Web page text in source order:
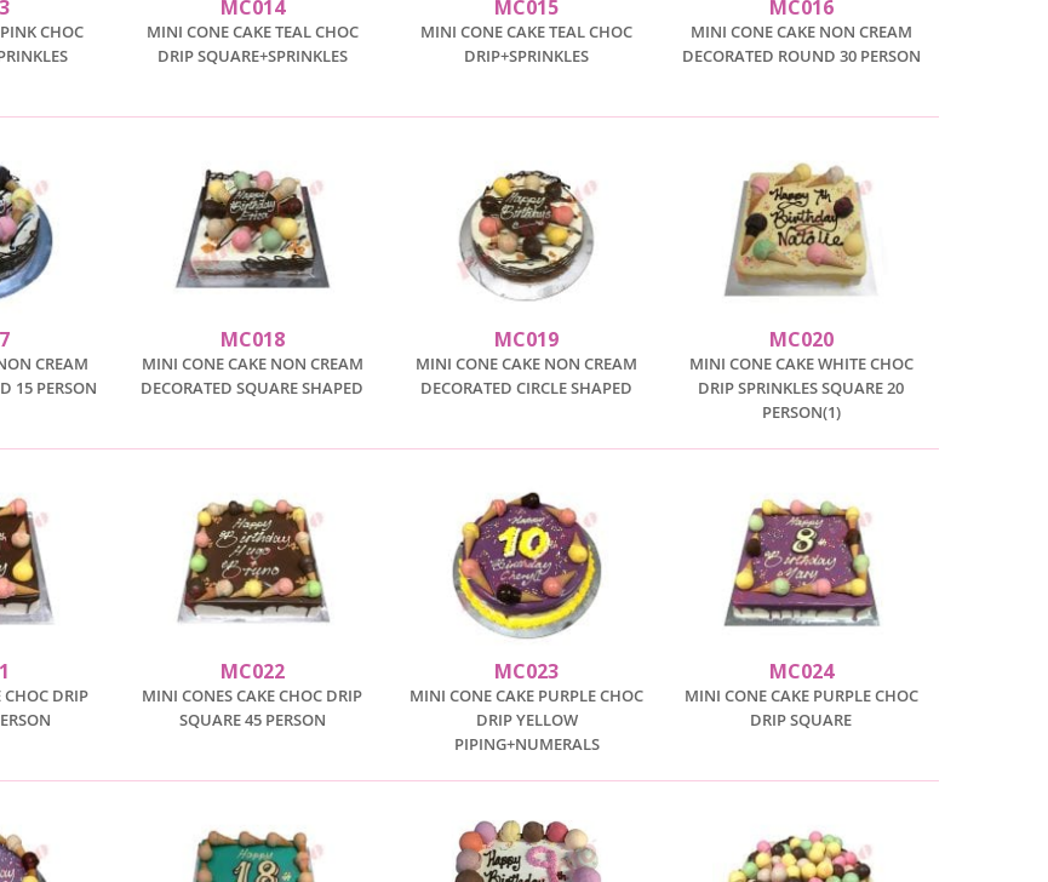
CHOC
MC014
MINI CONE CAKE TEAL CHOC
DRIP SQUARE+SPRINKLES
MC015
MINI CONE CAKE TEAL CHOC
DRIP+SPRINKLES
MC016
MINI CONE CAKE NON CREAM
DECORATED ROUND 30 PERSON
CREAM
15 PERSON
MC018
MINI CONE CAKE NON CREAM
DECORATED SQUARE SHAPED
MC019
MINI CONE CAKE NON CREAM
DECORATED CIRCLE SHAPED
MC020
MINI CONE CAKE WHITE CHOC
DRIP SPRINKLES SQUARE 20
PERSON(1)
CHOC DRIP
MC022
MINI CONES CAKE CHOC DRIP
SQUARE 45 PERSON
MC023
MINI CONE CAKE PURPLE CHOC
DRIP YELLOW
PIPING+NUMERALS
MC024
MINI CONE CAKE PURPLE CHOC
DRIP SQUARE